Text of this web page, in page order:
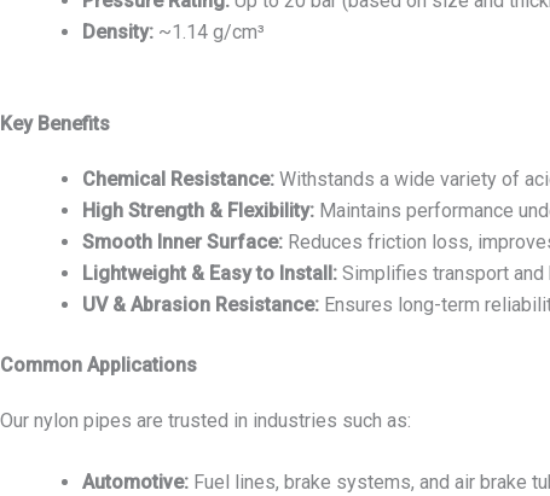
Density: ~1.14 g/cm³
Key Benefits
Chemical Resistance: Withstands a wide variety of
High Strength & Flexibility: Maintains performance
Smooth Inner Surface: Reduces friction loss,
Lightweight & Easy to Install: Simplifies transport and
UV & Abrasion Resistance: Ensures long-term
Common Applications
Our nylon pipes are trusted in industries such as:
Automotive: Fuel lines, brake systems, and air brake